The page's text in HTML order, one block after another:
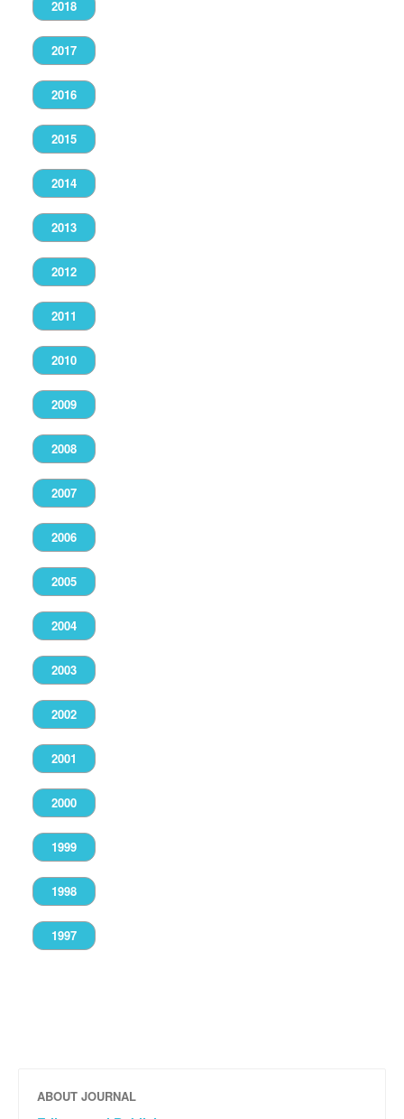
2018
2017
2016
2015
2014
2013
2012
2011
2010
2009
2008
2007
2006
2005
2004
2003
2002
2001
2000
1999
1998
1997
ABOUT JOURNAL